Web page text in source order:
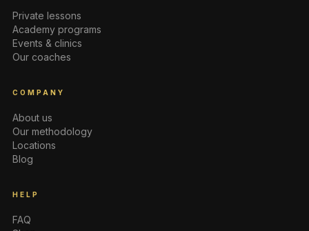
Private lessons
Academy programs
Events & clinics
Our coaches
COMPANY
About us
Our methodology
Locations
Blog
HELP
FAQ